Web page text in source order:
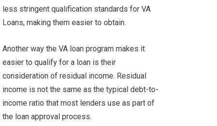
less stringent qualification standards for VA
Loans, making them easier to obtain.
Another way the VA loan program makes it
easier to qualify for a loan is their
consideration of residual income. Residual
income is not the same as the typical debt-to-
income ratio that most lenders use as part of
the loan approval process.